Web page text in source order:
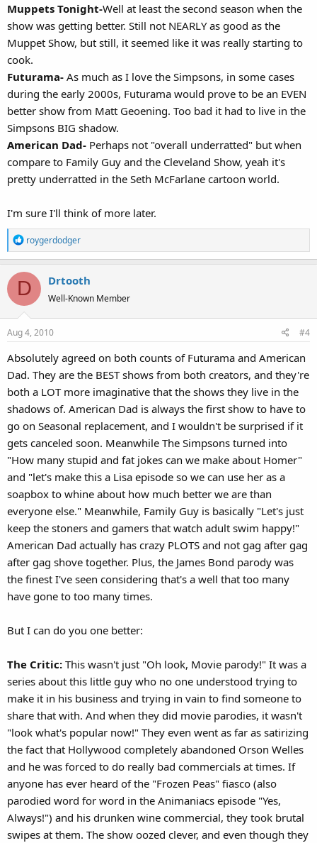
Muppets Tonight-Well at least the second season when the
show was getting better. Still not NEARLY as good as the
Muppet Show, but still, it seemed like it was really starting to
cook.
Futurama- As much as I love the Simpsons, in some cases
during the early 2000s, Futurama would prove to be an EVEN
better show from Matt Geoening. Too bad it had to live in the
Simpsons BIG shadow.
American Dad- Perhaps not "overall underratted" but when
compare to Family Guy and the Cleveland Show, yeah it's
pretty underratted in the Seth McFarlane cartoon world.
I'm sure I'll think of more later.
R
e
c
t
i
o
n
:
roygerdodger
D Drtooth
Well-Known Member
Aug 4, 2010 #4
Absolutely agreed on both counts of Futurama and American
Dad. They are the BEST shows from both creators, and they're
both a LOT more imaginative that the shows they live in the
shadows of. American Dad is always the first show to have to
go on Seasonal replacement, and I wouldn't be surprised if it
gets canceled soon. Meanwhile The Simpsons turned into
"How many stupid and fat jokes can we make about Homer"
and "let's make this a Lisa episode so we can use her as a
soapbox to whine about how much better we are than
everyone else." Meanwhile, Family Guy is basically "Let's just
keep the stoners and gamers that watch adult swim happy!"
American Dad actually has crazy PLOTS and not gag after gag
after gag shove together. Plus, the James Bond parody was
the finest I've seen considering that's a well that too many
have gone to too many times.
But I can do you one better:
The Critic: This wasn't just "Oh look, Movie parody!" It was a
series about this little guy who no one understood trying to
make it in his business and trying in vain to find someone to
share that with. And when they did movie parodies, it wasn't
"look what's popular now!" They even went as far as satirizing
the fact that Hollywood completely abandoned Orson Welles
and he was forced to do really bad commercials at times. If
anyone has ever heard of the "Frozen Peas" fiasco (also
parodied word for word in the Animaniacs episode "Yes,
Always!") and his drunken wine commercial, they took brutal
swipes at them. The show oozed clever, and even though they